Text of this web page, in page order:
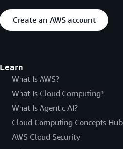
Create an AWS account
Learn
What Is AWS?
What Is Cloud Computing?
What Is Agentic AI?
Cloud Computing Concepts Hub
AWS Cloud Security